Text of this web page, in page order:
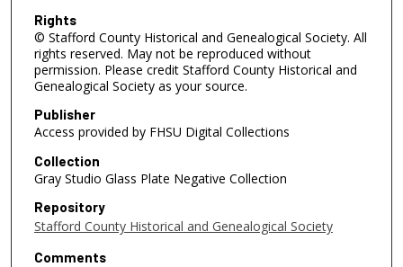
Rights
© Stafford County Historical and Genealogical Society. All
rights reserved. May not be reproduced without
permission. Please credit Stafford County Historical and
Genealogical Society as your source.
Publisher
Access provided by FHSU Digital Collections
Collection
Gray Studio Glass Plate Negative Collection
Repository
Stafford County Historical and Genealogical Society
Comments